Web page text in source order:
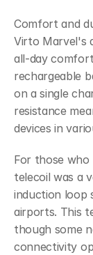
Comfort and
Virto Marvel's
all-day
rechargeable
on a single
resistance
devices in
For those
telecoil was a
induction loop
airports. This
though some
connectivity